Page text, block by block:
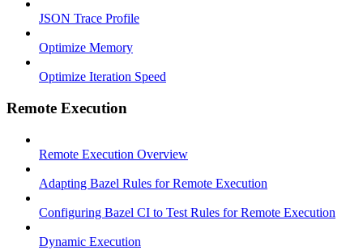
JSON Trace Profile
Optimize Memory
Optimize Iteration Speed
Remote Execution
Remote Execution Overview
Adapting Bazel Rules for Remote Execution
Configuring Bazel CI to Test Rules for Remote Execution
Dynamic Execution